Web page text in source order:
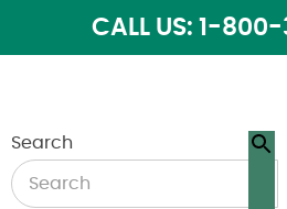
CALL US: 1-
Search